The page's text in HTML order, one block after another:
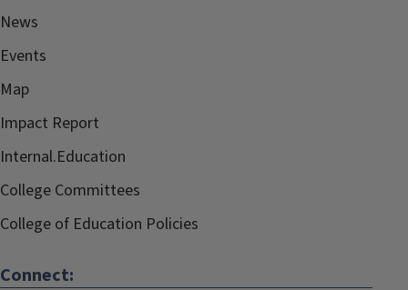
News
Events
Map
Impact Report
Internal.Education
College Committees
College of Education Policies
Connect: